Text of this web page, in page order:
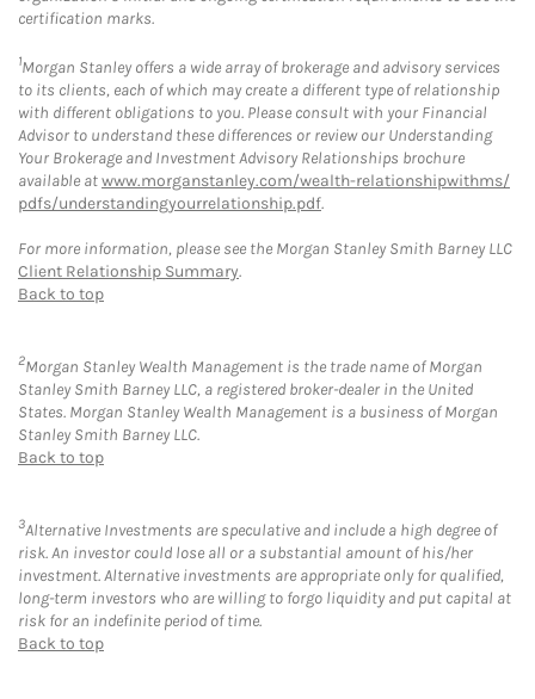
certification marks.
1Morgan Stanley offers a wide array of brokerage and advisory services
to its clients, each of which may create a different type of relationship
with different obligations to you. Please consult with your Financial
Advisor to understand these differences or review our Understanding
Your Brokerage and Investment Advisory Relationships brochure
available atwww.morganstanley.com/wealth-relationshipwithms/
pdfs/understandingyourrelationship.pdf.
For more information, please see the Morgan Stanley Smith Barney LLC
Client Relationship Summary.
Back to top
2Morgan Stanley Wealth Management is the trade name of Morgan
Stanley Smith Barney LLC, a registered broker-dealer in the United
States. Morgan Stanley Wealth Management is a business of Morgan
Stanley Smith Barney LLC.
Back to top
3Alternative Investments are speculative and include a high degree of
risk. An investor could lose all or a substantial amount of his/her
investment. Alternative investments are appropriate only for qualified,
long-term investors who are willing to forgo liquidity and put capital at
risk for an indefinite period of time.
Back to top